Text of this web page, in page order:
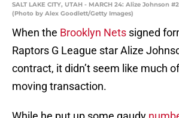
SALT LAKE CITY, UTAH - MARCH 24: Alize Johnson
(Photo by Alex Goodlett/Getty Images)
When the Brooklyn Nets signed
Raptors G League star Alize
contract, it didn’t seem like much
moving transaction.